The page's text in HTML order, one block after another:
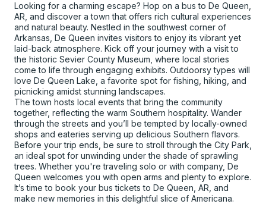
Looking for a charming escape? Hop on a bus to De Queen,
AR, and discover a town that offers rich cultural experiences
and natural beauty. Nestled in the southwest corner of
Arkansas, De Queen invites visitors to enjoy its vibrant yet
laid-back atmosphere. Kick off your journey with a visit to
the historic Sevier County Museum, where local stories
come to life through engaging exhibits. Outdoorsy types will
love De Queen Lake, a favorite spot for fishing, hiking, and
picnicking amidst stunning landscapes.
The town hosts local events that bring the community
together, reflecting the warm Southern hospitality. Wander
through the streets and you’ll be tempted by locally-owned
shops and eateries serving up delicious Southern flavors.
Before your trip ends, be sure to stroll through the City Park,
an ideal spot for unwinding under the shade of sprawling
trees. Whether you're traveling solo or with company, De
Queen welcomes you with open arms and plenty to explore.
It’s time to book your bus tickets to De Queen, AR, and
make new memories in this delightful slice of Americana.